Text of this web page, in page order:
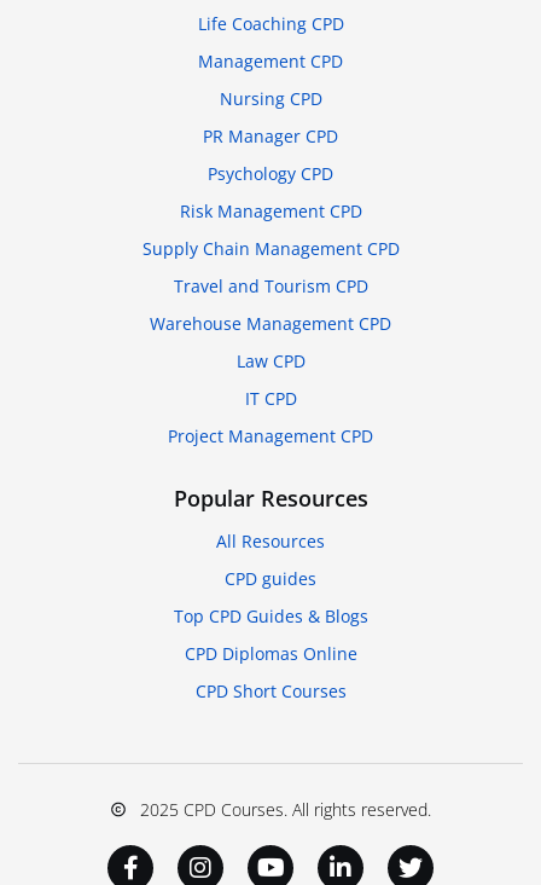
Life Coaching CPD
Management CPD
Nursing CPD
PR Manager CPD
Psychology CPD
Risk Management CPD
Supply Chain Management CPD
Travel and Tourism CPD
Warehouse Management CPD
Law CPD
IT CPD
Project Management CPD
Popular Resources
All Resources
CPD guides
Top CPD Guides & Blogs
CPD Diplomas Online
CPD Short Courses
2025 CPD Courses. All rights reserved.